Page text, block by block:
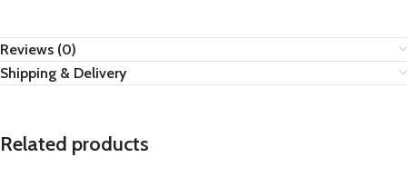
Reviews (0)
Shipping & Delivery
Related products